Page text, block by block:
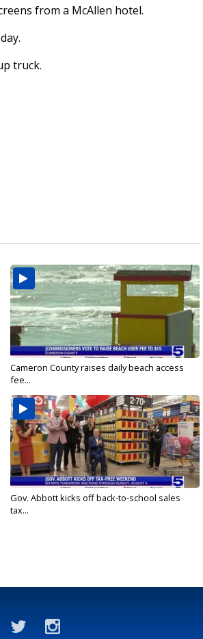
from a McAllen hotel.
truck.
Cameron County raises daily beach access
fee...
Gov. Abbott kicks off back-to-school sales
tax...